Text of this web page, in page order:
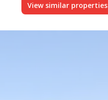
View similar properties